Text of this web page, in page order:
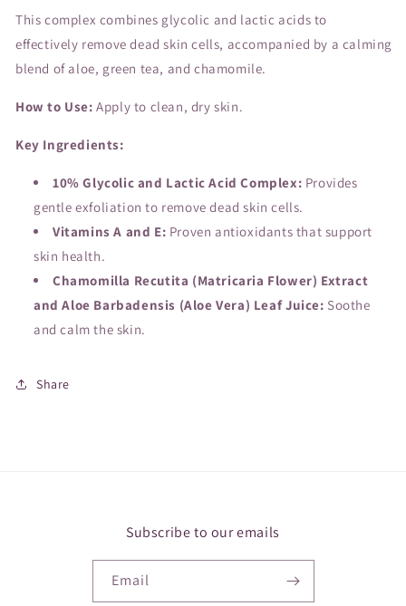
This complex combines glycolic and lactic acids to
effectively remove dead skin cells, accompanied by a calming
blend of aloe, green tea, and chamomile.
How to Use: Apply to clean, dry skin.
Key Ingredients:
10% Glycolic and Lactic Acid Complex: Provides
gentle exfoliation to remove dead skin cells.
Vitamins A and E: Proven antioxidants that support
skin health.
Chamomilla Recutita (Matricaria Flower) Extract
and Aloe Barbadensis (Aloe Vera) Leaf Juice: Soothe
and calm the skin.
Share
Subscribe to our emails
Email